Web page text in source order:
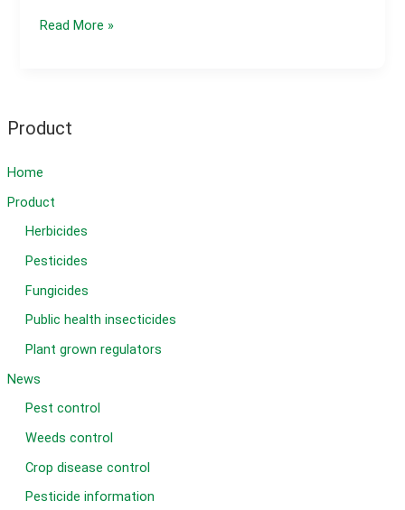
Product
Home
Product
Herbicides
Pesticides
Fungicides
Public health insecticides
Plant grown regulators
News
Pest control
Weeds control
Crop disease control
Pesticide information
Watermelon
Methods
Read More »